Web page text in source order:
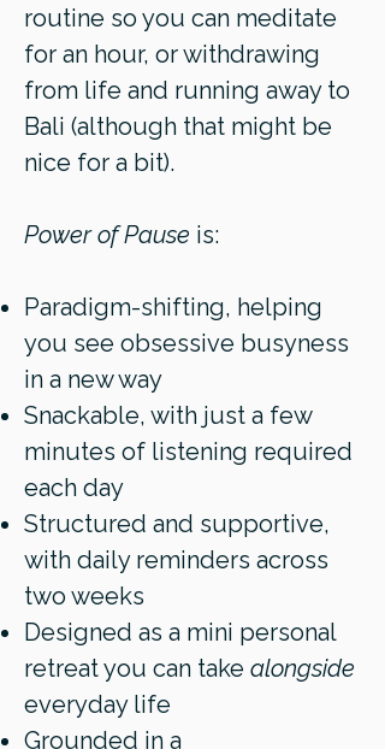
routine so you can meditate
for an hour, or withdrawing
from life and running away to
Bali (although that might be
nice for a bit).
Power of Pause is:
Paradigm-shifting, helping
you see obsessive busyness
in a new way
Snackable, with just a few
minutes of listening required
each day
Structured and supportive,
with daily reminders across
two weeks
Designed as a mini personal
retreat you can take alongside
everyday life
Grounded in a